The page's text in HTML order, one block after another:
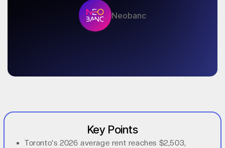
Neobanc
Key Points
Toronto's 2026 average rent reaches $2,503,